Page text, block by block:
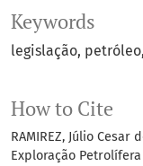
Keywords
legislação petróleo
How to Cite
RAMIREZ, Júlio
Exploração